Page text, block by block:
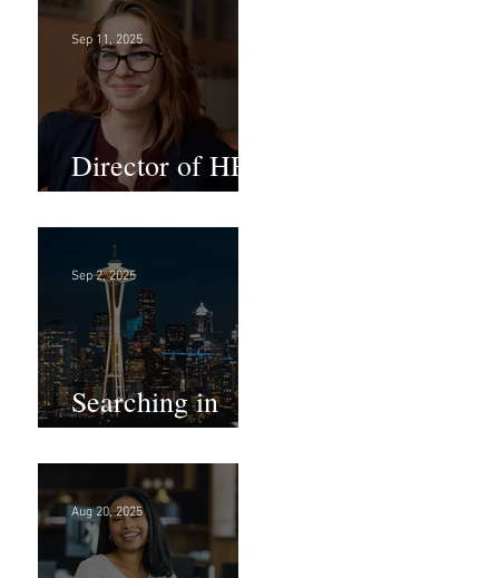
Director of HR -
Law Firm!
Sep 11, 2025
Searching in
Seattle?
Sep 2, 2025
Aug 20, 2025